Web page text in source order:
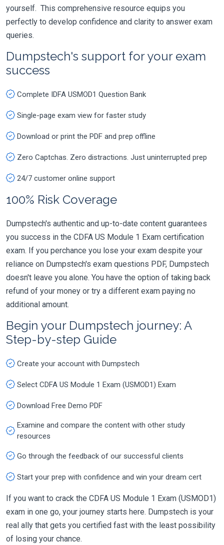
yourself. This comprehensive resource equips you
perfectly to develop confidence and clarity to answer exam
queries.
Dumpstech's support for your exam
success
Complete IDFA USMOD1 Question Bank
Single-page exam view for faster study
Download or print the PDF and prep offline
Zero Captchas. Zero distractions. Just uninterrupted prep
24/7 customer online support
100% Risk Coverage
Dumpstech's authentic and up-to-date content guarantees
you success in the CDFA US Module 1 Exam certification
exam. If you perchance you lose your exam despite your
reliance on Dumpstech's exam questions PDF, Dumpstech
doesn't leave you alone. You have the option of taking back
refund of your money or try a different exam paying no
additional amount.
Begin your Dumpstech journey: A
Step-by-step Guide
Create your account with Dumpstech
Select CDFA US Module 1 Exam (USMOD1) Exam
Download Free Demo PDF
Examine and compare the content with other study
resources
Go through the feedback of our successful clients
Start your prep with confidence and win your dream cert
If you want to crack the CDFA US Module 1 Exam (USMOD1)
exam in one go, your journey starts here. Dumpstech is your
real ally that gets you certified fast with the least possibility
of losing your chance.